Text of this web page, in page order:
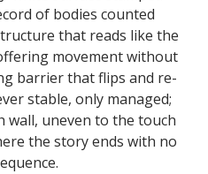
of bodies counted
that reads like the
movement without
barrier that flips and re-
stable, only managed;
wall, uneven to the touch
the story ends with no